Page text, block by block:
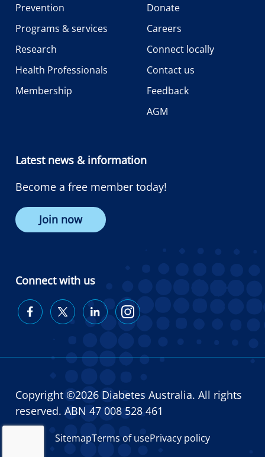
Prevention
Programs & services
Research
Health Professionals
Membership
Donate
Careers
Connect locally
Contact us
Feedback
AGM
Latest news & information
Become a free member today!
Join now
Connect with us
Copyright ©2026 Diabetes Australia. All rights
reserved. ABN 47 008 528 461
SitemapTerms of usePrivacy policy